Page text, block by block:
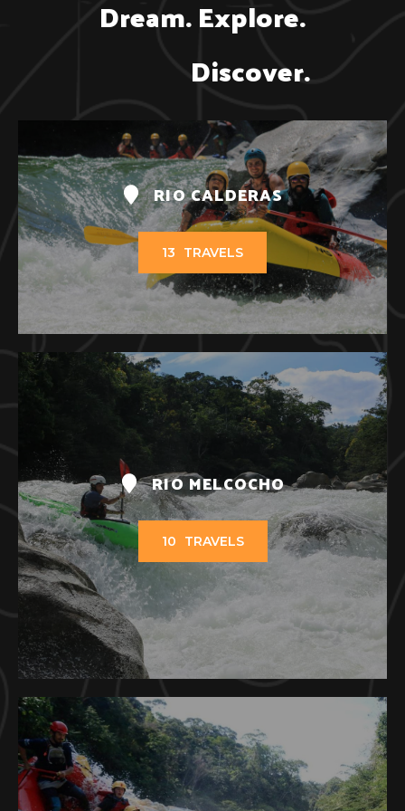
Dream. Explore.
               Discover.
RIO CALDERAS
13 TRAVELS
RIO MELCOCHO
10 TRAVELS